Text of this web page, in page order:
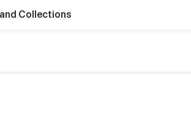
Collections